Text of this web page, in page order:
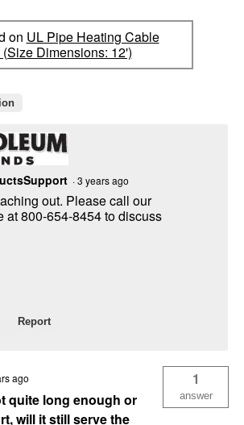
on UL Pipe Heating Cable
Dimensions: 12')
·3 years ago
out. Please call our
at 800-654-8454 to discuss
Report
ago
quite long enough or
will it still serve the
1
answer